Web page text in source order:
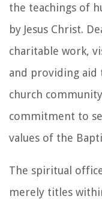
the teachings of
by Jesus Christ.
charitable work,
and providing
church
commitment to
values of the
The spiritual
merely titles